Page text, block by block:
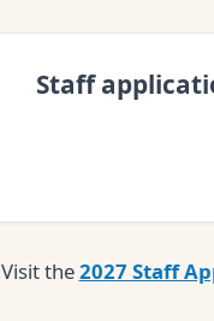
Staff
Visit the2027 Staff